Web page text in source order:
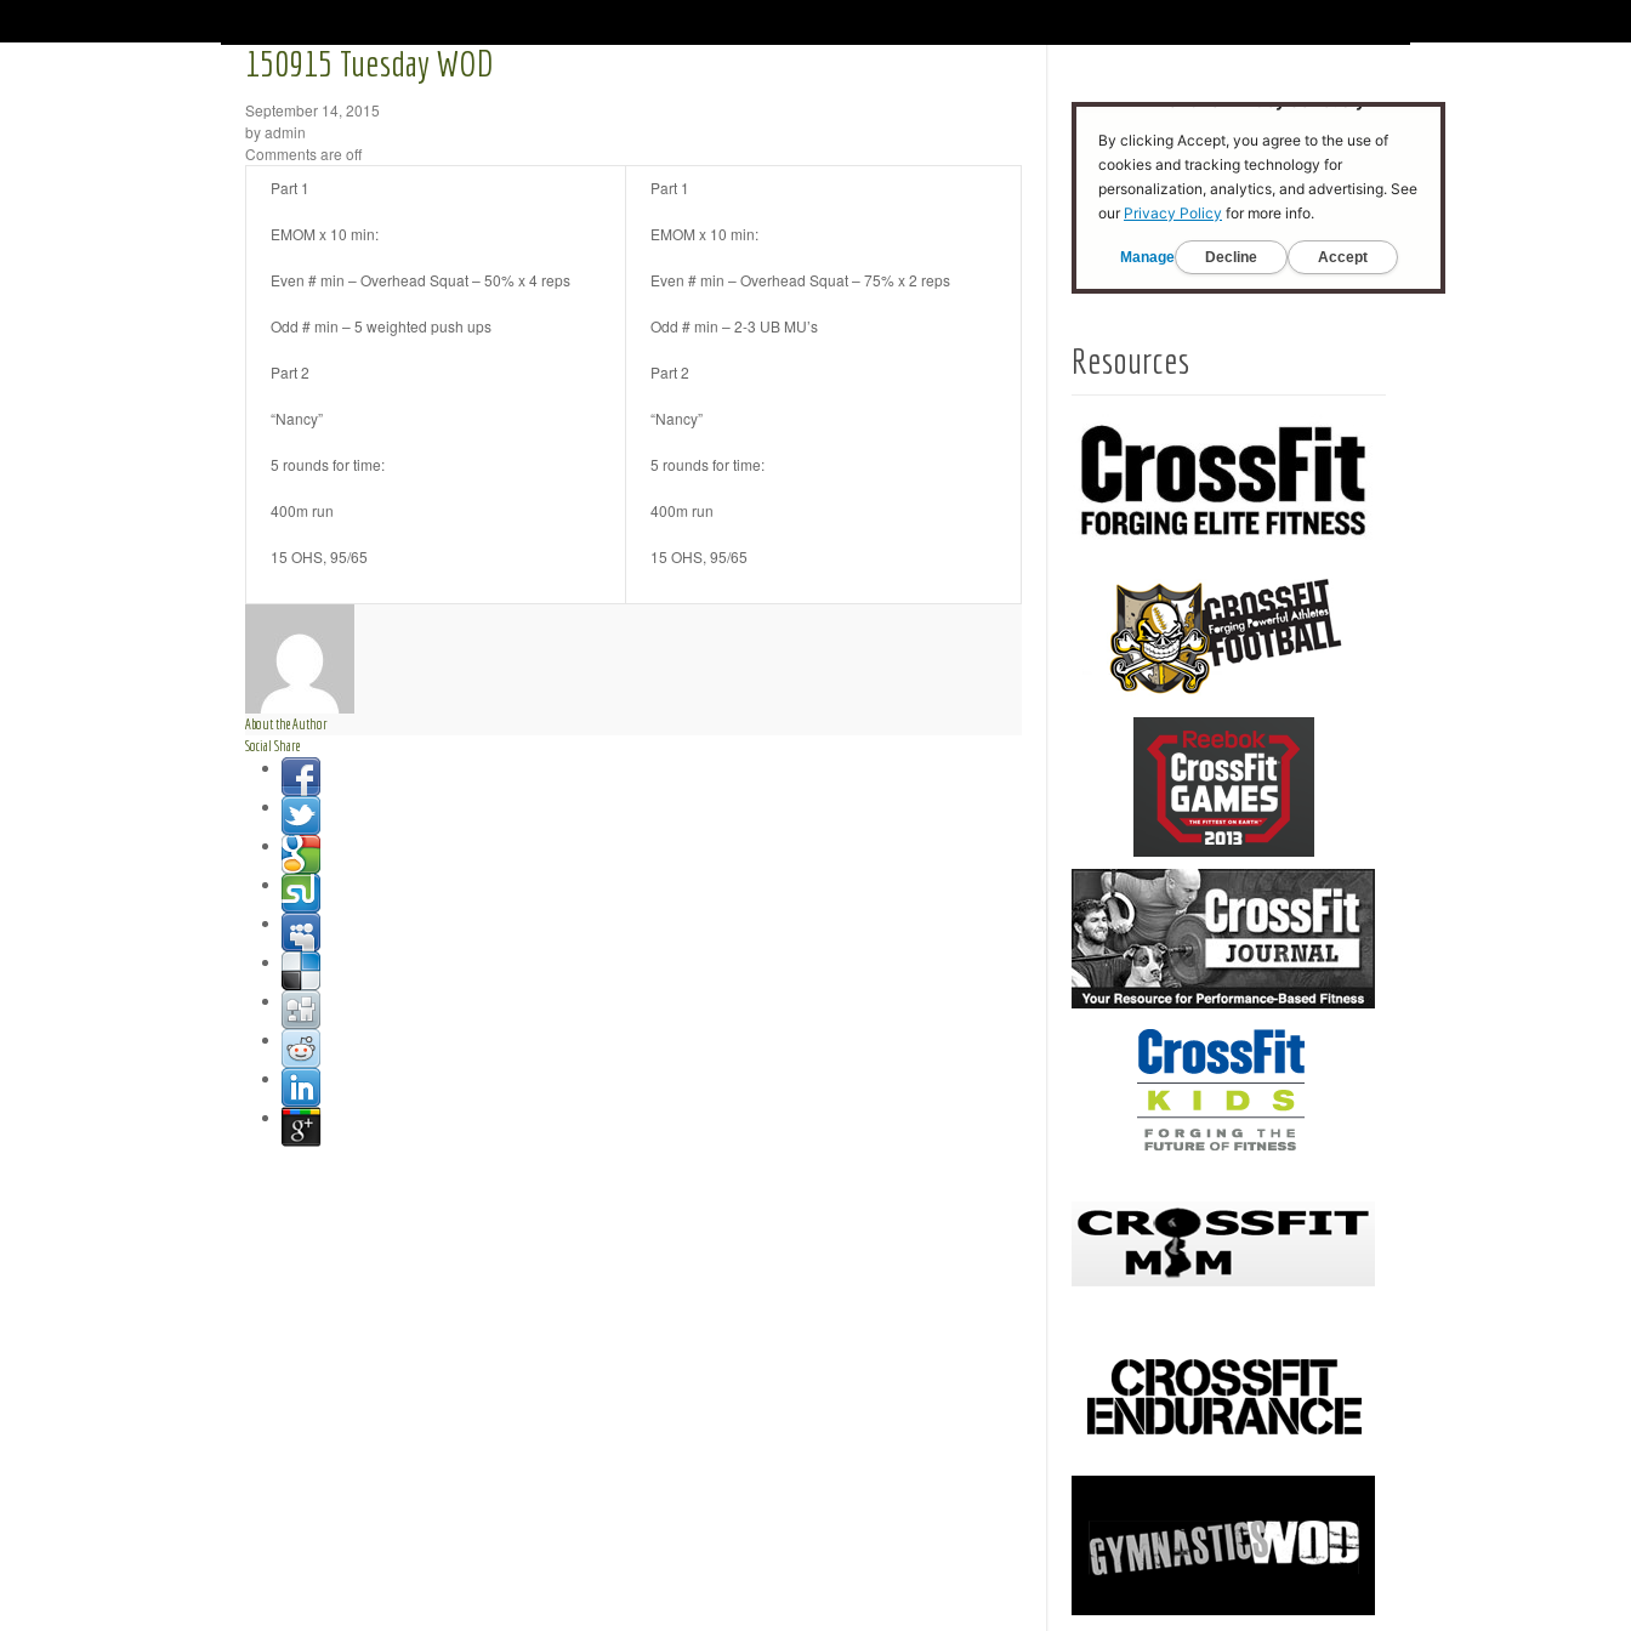
150915 Tuesday WOD
September 14, 2015
by admin
Comments are off
Part 1
EMOM x 10 min:
Even # min – Overhead Squat – 50% x 4 reps
Odd # min – 5 weighted push ups
Part 2
“Nancy”
5 rounds for time:
400m run
15 OHS, 95/65
Part 1
EMOM x 10 min:
Even # min – Overhead Squat – 75% x 2 reps
Odd # min – 2-3 UB MU’s
Part 2
“Nancy”
5 rounds for time:
400m run
15 OHS, 95/65
About the Author
Social Share
Resources